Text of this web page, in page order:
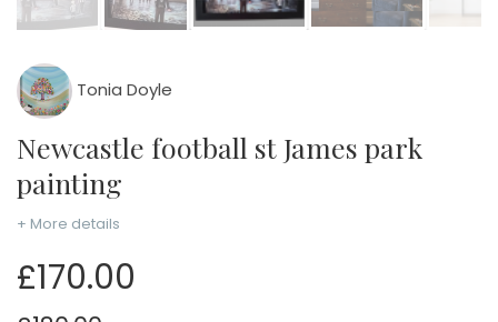
Tonia Doyle
Newcastle football st James park
painting
+ More details
£170.00